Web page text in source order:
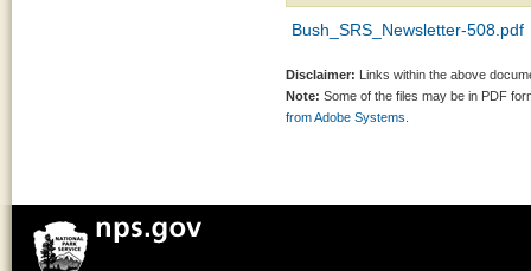
Bush_SRS_Newsletter-508.pdf
Disclaimer: Links within the above
Note: Some of the files may be in PDF
from Adobe Systems.